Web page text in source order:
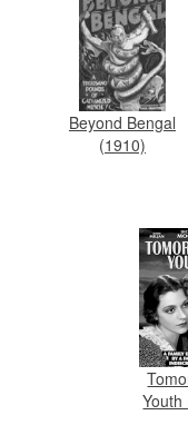
Beyond Bengal
(1910)
Youth